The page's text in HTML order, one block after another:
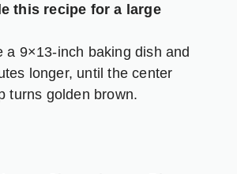
this recipe for a large
a 9×13-inch baking dish and
longer, until the center
turns golden brown.